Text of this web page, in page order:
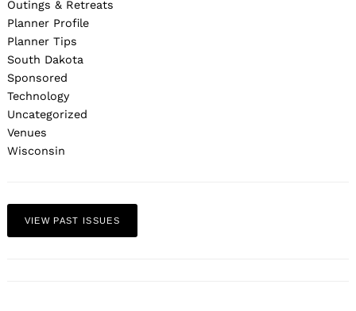
Outings & Retreats
Planner Profile
Planner Tips
South Dakota
Sponsored
Technology
Uncategorized
Venues
Wisconsin
VIEW PAST ISSUES